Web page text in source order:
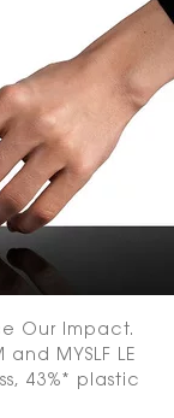
Our Impact.
and MYSLF LE
43%* plastic